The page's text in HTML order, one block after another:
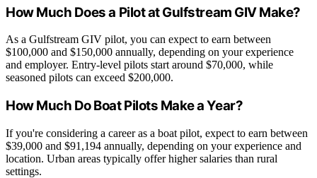
How Much Does a Pilot at Gulfstream GIV Make?
As a Gulfstream GIV pilot, you can expect to earn between
$100,000 and $150,000 annually, depending on your experience
and employer. Entry-level pilots start around $70,000, while
seasoned pilots can exceed $200,000.
How Much Do Boat Pilots Make a Year?
If you're considering a career as a boat pilot, expect to earn between
$39,000 and $91,194 annually, depending on your experience and
location. Urban areas typically offer higher salaries than rural
settings.